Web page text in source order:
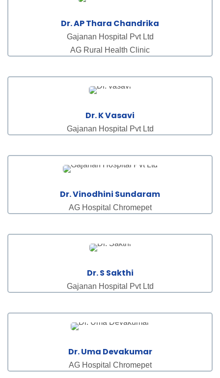
Dr. AP Thara Chandrika
Gajanan Hospital Pvt Ltd
AG Rural Health Clinic
Dr. K Vasavi
Gajanan Hospital Pvt Ltd
Dr. Vinodhini Sundaram
AG Hospital Chromepet
Dr. S Sakthi
Gajanan Hospital Pvt Ltd
Dr. Uma Devakumar
AG Hospital Chromepet